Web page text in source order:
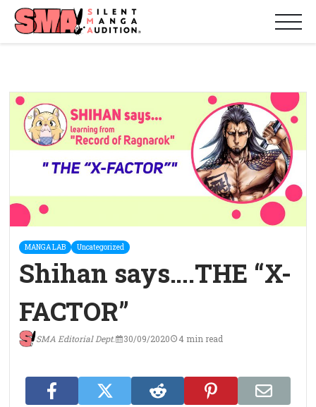
MANGA LAB Uncategorized
Shihan says….THE “X-
FACTOR”
SMA Editorial Dept. 30/09/2020 4 min read